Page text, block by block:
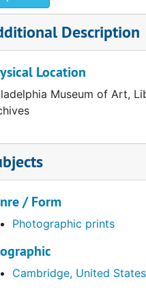
Walter Arensberg
Description
Location
Museum of Art,
/ Form
Photographic prints
Cambridge, United States